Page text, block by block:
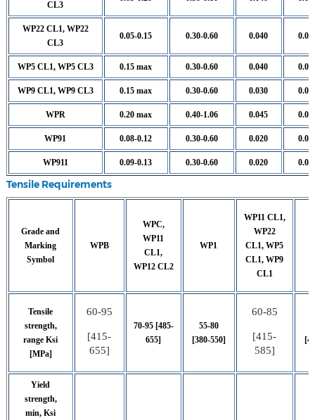
CL3
WP22 CL1, WP22
CL3
0.05-0.15 0.30-0.60 0.040
WP5 CL1, WP5 CL3 0.15 max 0.30-0.60 0.040
WP9 CL1, WP9 CL3 0.15 max 0.30-0.60 0.030
WPR 0.20 max 0.40-1.06 0.045
WP91 0.08-0.12 0.30-0.60 0.020
WP911 0.09-0.13 0.30-0.60 0.020
Tensile Requirements
Grade and
Marking
Symbol
WPB
WPC,
WP11
CL1,
WP12 CL2
WP1
WP11 CL1,
WP22
CL1, WP5
CL1, WP9
CL1
Tensile
strength,
range Ksi
[MPa]
60-95
[415-
655]
70-95 [485-
655]
55-80
[380-550]
60-85
[415-
585]
Yield
strength,
min, Ksi